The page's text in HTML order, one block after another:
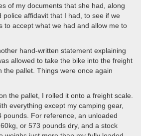
of my documents that she had, along
police affidavit that I had, to see if we
to accept what we had and allow me to
hand-written statement explaining
allowed to take the bike into the freight
the pallet. Things were once again
the pallet, I rolled it onto a freight scale.
everything except my camping gear,
pounds. For reference, an unloaded
or 573 pounds dry, and a stock